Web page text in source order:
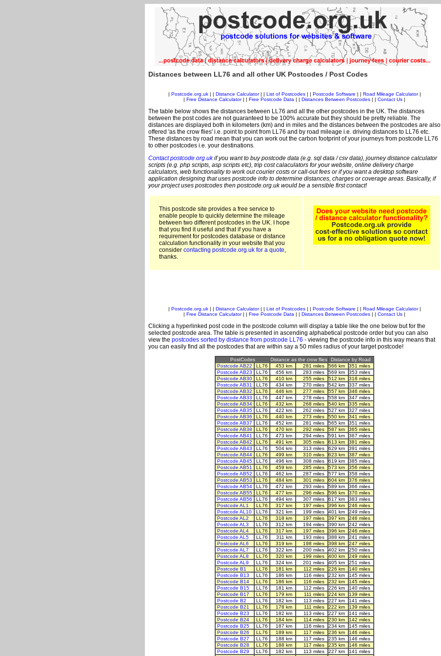
Distances between LL76 and all other UK Postcodes / Post Codes
Postcode.org.uk| | Distance Calculator| | List of Postcodes| | Postcode Software Road Mileage Calculator|
Free Distance Calculator| | Free Postcode Data Distances Between Postcodes Contact Us
The table below shows the distances between LL76 and all the other postcodes in the UK. The distances
between the post codes are not guaranteed to be 100% accurate but they should be pretty reliable. The
distances are displayed both in kilometers (km) and in miles and the distances between the postcodes are also
offered 'as the crow flies' i.e. point to point from LL76 and by road mileage i.e. driving distances to LL76 etc.
These distances by road mean that you can work out the carbon footprint of your journeys from postcode LL76
to other postcodes i.e. your destinations.
Contact postcode.org.ukif you want to buy postcode data (e.g. sql data / csv data), journey distance calculator
scripts (e.g. php scripts, asp scripts etc), trip cost calaculators for your website, online delivery charge
calculators, web functionality to work out courier costs or call-out fees or if you want a desktop software
application designing that uses postcode info to determine distances, charges or coverage areas. Basically, if
your project uses postcodes then postcode.org.uk would be a sensible first contact!
This postcode site provides a free service to
enable people to quickly determine the mileage
between two different postcodes in the UK. I hope
that you find it useful and that if you have a
requirement for postcodes database or distance
calculation functionality in your website that you
consider contacting postcode.org.uk for a quote,
thanks.
Postcode.org.uk| | Distance Calculator| | List of Postcodes| | Postcode Software Road Mileage Calculator|
Free Distance Calculator| | Free Postcode Data Distances Between Postcodes Contact Us
Clicking a hyperlinked post code in the postcode column will display a table like the one below but for the
selected postcode area. The table is presented in ascending alphabetical postcode order but you can also
view the postcodes sorted by distance from postcode LL76 - viewing the postcode info in this way means that
you can easily find all the postcodes that are within say a 50 miles radius of your target postcode!
PostCodes Distance as the crow flies
Distance by Road
Postcode AB22
LL76 453 km 281 miles 566 km
351 miles
Postcode AB23
LL76 456 km 283 miles 569 km
353 miles
Postcode AB30
LL76 410 km 255 miles 512 km
318 miles
Postcode AB31
LL76 434 km 270 miles 542 km
337 miles
Postcode AB32
LL76 446 km 277 miles 557 km
346 miles
Postcode AB33
LL76 447 km 278 miles 558 km
347 miles
Postcode AB34
LL76 432 km 268 miles 540 km
335 miles
Postcode AB35
LL76 422 km 262 miles 527 km
327 miles
Postcode AB36
LL76 440 km 273 miles 550 km
341 miles
Postcode AB37
LL76 452 km 281 miles 565 km
351 miles
Postcode AB38
LL76 470 km 292 miles 587 km
365 miles
Postcode AB41
LL76 473 km 294 miles 591 km
367 miles
Postcode AB42
LL76 491 km 305 miles 613 km
381 miles
Postcode AB43
LL76 504 km 313 miles 629 km
391 miles
Postcode AB44
LL76 499 km 310 miles 623 km
387 miles
Postcode AB45
LL76 496 km 308 miles 619 km
385 miles
Postcode AB51
LL76 459 km 285 miles 573 km
356 miles
Postcode AB52
LL76 462 km 287 miles 577 km
358 miles
Postcode AB53
LL76 484 km 301 miles 604 km
376 miles
Postcode AB54
LL76 472 km 293 miles 589 km
366 miles
Postcode AB55
LL76 477 km 296 miles 596 km
370 miles
Postcode AB56
LL76 494 km 307 miles 617 km
383 miles
Postcode AL1
LL76 317 km 197 miles 396 km
246 miles
Postcode AL10
LL76 321 km 199 miles 401 km
249 miles
Postcode AL2
LL76 318 km 197 miles 397 km
246 miles
Postcode AL3
LL76 312 km 194 miles 390 km
242 miles
Postcode AL4
LL76 317 km 197 miles 396 km
246 miles
Postcode AL5
LL76 311 km 193 miles 388 km
241 miles
Postcode AL6
LL76 319 km 198 miles 398 km
247 miles
Postcode AL7
LL76 322 km 200 miles 402 km
250 miles
Postcode AL8
LL76 320 km 199 miles 400 km
249 miles
Postcode AL9
LL76 324 km 201 miles 405 km
251 miles
Postcode B1
LL76 181 km 112 miles 226 km
140 miles
Postcode B13
LL76 186 km 116 miles 232 km
145 miles
Postcode B14
LL76 186 km 116 miles 232 km
145 miles
Postcode B15
LL76 181 km 112 miles 226 km
140 miles
Postcode B17
LL76 179 km 111 miles 224 km
139 miles
Postcode B2
LL76 182 km 113 miles 227 km
141 miles
Postcode B21
LL76 178 km 111 miles 222 km
139 miles
Postcode B23
LL76 182 km 113 miles 227 km
141 miles
Postcode B24
LL76 184 km 114 miles 230 km
142 miles
Postcode B25
LL76 187 km 116 miles 234 km
145 miles
Postcode B26
LL76 189 km 117 miles 236 km
146 miles
Postcode B27
LL76 188 km 117 miles 235 km
146 miles
Postcode B28
LL76 188 km 117 miles 235 km
146 miles
Postcode B29
LL76 182 km 113 miles 227 km
141 miles